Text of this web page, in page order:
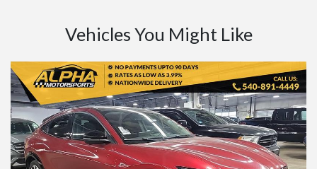
Vehicles You Might Like